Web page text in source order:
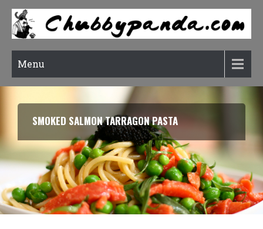
Menu
SMOKED SALMON TARRAGON PASTA